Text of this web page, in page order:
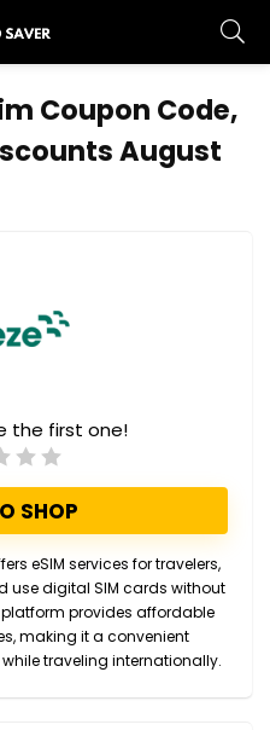
Coupon Code,
August
the first one!
SHOP
eSIM services for travelers,
use digital SIM cards without
platform provides affordable
making it a convenient
traveling internationally.